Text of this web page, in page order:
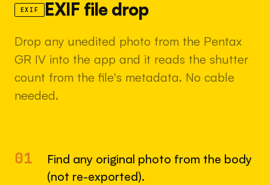
EXIF EXIF file drop
Drop any unedited photo from the Pentax
GR IV into the app and it reads the shutter
count from the file's metadata. No cable
needed.
01
Find any original photo from the body
(not re-exported).